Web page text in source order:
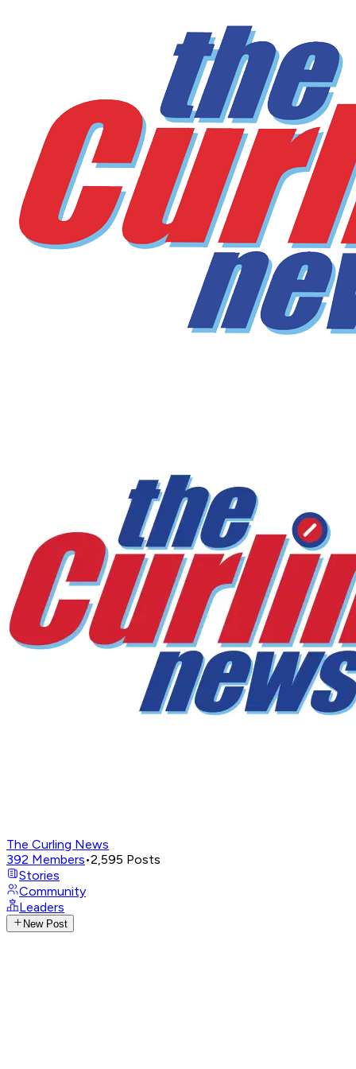
The Curling News
392 Members•2,595 Posts
Stories
Community
Leaders
New Post